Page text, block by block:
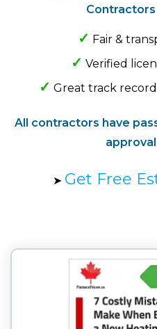
✓ Fair &
✓ Verified
✓ Great track
All contractors have
➤ Get Free